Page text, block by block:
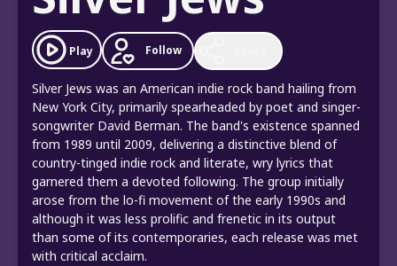
Play Follow
Silver Jews was an American indie rock band hailing from
New York City, primarily spearheaded by poet and singer-
songwriter David Berman. The band's existence spanned
from 1989 until 2009, delivering a distinctive blend of
country-tinged indie rock and literate, wry lyrics that
garnered them a devoted following. The group initially
arose from the lo-fi movement of the early 1990s and
although it was less prolific and frenetic in its output
than some of its contemporaries, each release was met
with critical acclaim.